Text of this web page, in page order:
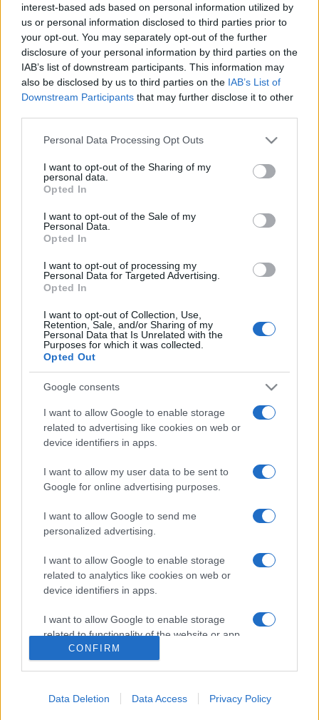
interest-based ads based on personal information utilized by
us or personal information disclosed to third parties prior to
your opt-out. You may separately opt-out of the further
disclosure of your personal information by third parties on the
IAB’s list of downstream participants. This information may
also be disclosed by us to third parties on the IAB’s List of
Downstream Participants that may further disclose it to other
Please note that this website/app uses one or more Google
not limited to your visit or usage behaviour. You may click to
grant or deny consent to Google and its third-party tags to
use your data for below specified purposes in below Google
consent section.
Personal Data Processing Opt Outs
I want to opt-out of the Sharing of my
personal data.
Opted In
I want to opt-out of the Sale of my
Personal Data.
Opted In
I want to opt-out of processing my
Personal Data for Targeted Advertising.
Opted In
I want to opt-out of Collection, Use,
Retention, Sale, and/or Sharing of my
Personal Data that Is Unrelated with the
Purposes for which it was collected.
Opted Out
Google consents
I want to allow Google to enable storage
related to advertising like cookies on web or
device identifiers in apps.
I want to allow my user data to be sent to
Google for online advertising purposes.
I want to allow Google to send me
personalized advertising.
I want to allow Google to enable storage
related to analytics like cookies on web or
device identifiers in apps.
I want to allow Google to enable storage
related to functionality of the website or app.
I want to allow Google to enable storage
I want to allow Google to enable storage
CONFIRM
Data Deletion Data Access Privacy Policy
Na szép: Aknavetővel lőtték a
terroristák a Gázában épülő
humanitárius kikötőt
2024. április 27.
Brutális balesetet szenvedett az
izraeli nemzetbiztonsági
miniszter
2024. április 27.
Csoda: egy könyv mentette meg a
fiatal izraeli katona életét
2024. április 27.
« 2024. április 28. ---2024. április 26. »